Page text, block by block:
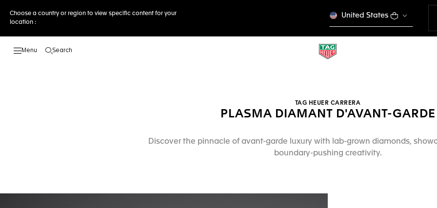
Choose a country or region to view specific content for your
location :
United States
Search
TAG HEUER CARRERA
PLASMA DIAMANT D'AVANT-GARDE
Discover the pinnacle of avant-garde luxury with lab-grown diamonds,
boundary-pushing creativity.